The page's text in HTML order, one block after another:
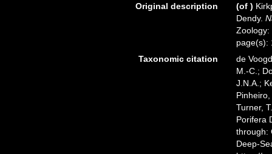
Original description
(of )
Dendy.
Zoology:
page(s):
Taxonomic citation
de
M.-C.;
J.N.A.;
Turner,
Porifera
through:
Deep-